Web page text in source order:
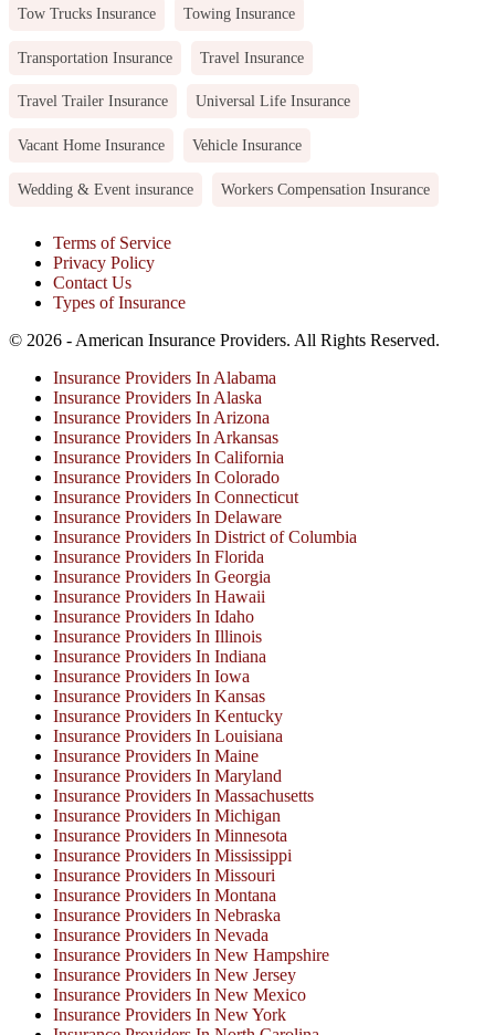
Tow Trucks Insurance Towing Insurance
Transportation Insurance Travel Insurance
Travel Trailer Insurance Universal Life Insurance
Vacant Home Insurance Vehicle Insurance
Wedding & Event insurance Workers Compensation Insurance
Terms of Service
Privacy Policy
Contact Us
Types of Insurance
© 2026 - American Insurance Providers. All Rights Reserved.
Insurance Providers In Alabama
Insurance Providers In Alaska
Insurance Providers In Arizona
Insurance Providers In Arkansas
Insurance Providers In California
Insurance Providers In Colorado
Insurance Providers In Connecticut
Insurance Providers In Delaware
Insurance Providers In District of Columbia
Insurance Providers In Florida
Insurance Providers In Georgia
Insurance Providers In Hawaii
Insurance Providers In Idaho
Insurance Providers In Illinois
Insurance Providers In Indiana
Insurance Providers In Iowa
Insurance Providers In Kansas
Insurance Providers In Kentucky
Insurance Providers In Louisiana
Insurance Providers In Maine
Insurance Providers In Maryland
Insurance Providers In Massachusetts
Insurance Providers In Michigan
Insurance Providers In Minnesota
Insurance Providers In Mississippi
Insurance Providers In Missouri
Insurance Providers In Montana
Insurance Providers In Nebraska
Insurance Providers In Nevada
Insurance Providers In New Hampshire
Insurance Providers In New Jersey
Insurance Providers In New Mexico
Insurance Providers In New York